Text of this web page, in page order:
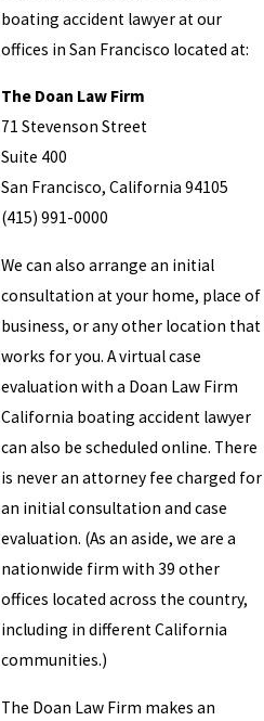
boating accident lawyer at our
offices in San Francisco located at:
The Doan Law Firm
71 Stevenson Street
Suite 400
San Francisco, California 94105
(415) 991-0000
We can also arrange an initial
consultation at your home, place of
business, or any other location that
works for you. A virtual case
evaluation with a Doan Law Firm
California boating accident lawyer
can also be scheduled online. There
is never an attorney fee charged for
an initial consultation and case
evaluation. (As an aside, we are a
nationwide firm with 39 other
offices located across the country,
including in different California
communities.)
The Doan Law Firm makes an